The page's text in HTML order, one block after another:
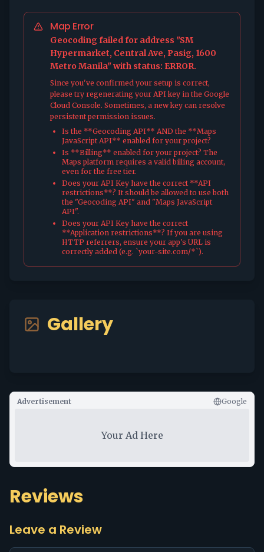
Map Error
Geocoding failed for address "SM
Hypermarket, Central Ave, Pasig, 1600
Metro Manila" with status: ERROR.
Since you've confirmed your setup is correct,
please try regenerating your API key in the Google
Cloud Console. Sometimes, a new key can resolve
persistent permission issues.
Is the **Geocoding API** AND the **Maps
JavaScript API** enabled for your project?
Is **Billing** enabled for your project? The
Maps platform requires a valid billing account,
even for the free tier.
Does your API Key have the correct **API
restrictions**? It should be allowed to use both
the "Geocoding API" and "Maps JavaScript
API".
Does your API Key have the correct
**Application restrictions**? If you are using
HTTP referrers, ensure your app's URL is
correctly added (e.g. `your-site.com/*`).
Gallery
Advertisement Google
Your Ad Here
Reviews
Leave a Review